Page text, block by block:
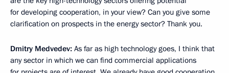
for developing cooperation, in your view? Can you give some
clarification on prospects in the energy sector? Thank you.
Dmitry Medvedev: As far as high technology goes, I think that
any sector in which we can find commercial applications